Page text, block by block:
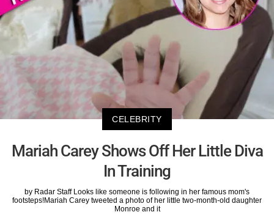
CELEBRITY
Mariah Carey Shows Off Her Little Diva
In Training
by Radar Staff Looks like someone is following in her famous mom's
footsteps!Mariah Carey tweeted a photo of her little two-month-old daughter
Monroe and it